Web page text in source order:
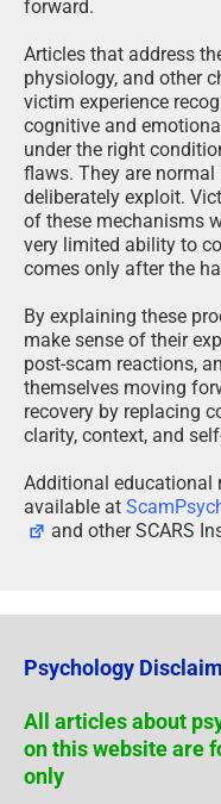
forward.
Articles that address
physiology, and other
victim experience
cognitive and
under the right
flaws. They are
deliberately exploit.
of these mechanisms
very limited ability to
comes only after the
By explaining these
make sense of their
post-scam reactions,
themselves moving
recovery by replacing
clarity, context, and
Additional educational
available at
and other SCARS
Psychology
All articles about
on this website are
only